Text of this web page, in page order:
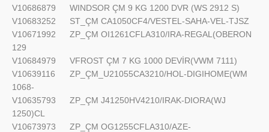
V10686879
WINDSOR ÇM 9 KG 1200 DVR (WS 2912 S)
V10683252
ST_ÇM CA1050CF4/VESTEL-SAHA-VEL-TJSZ
V10671992
ZP_ÇM OI1261CFLA310/IRA-REGAL(OBERON
129
V10684979
VFROST ÇM 7 KG 1000 DEVİR(VWM 7111)
V10639116
ZP_ÇM_U21055CA3210/HOL-DIGIHOME(WM
1068-
V10635793
ZP_ÇM J41250HV4210/IRAK-DIORA(WJ
1250)CL
V10673973
ZP_ÇM OG1255CFLA310/AZE-